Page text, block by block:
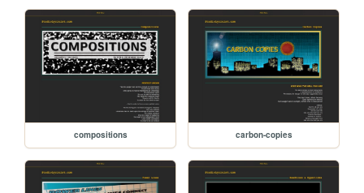
compositions carbon-copies